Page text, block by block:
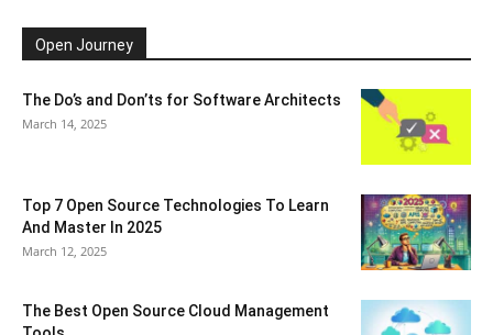
Open Journey
The Do’s and Don’ts for Software Architects
March 14, 2025
Top 7 Open Source Technologies To Learn
And Master In 2025
March 12, 2025
The Best Open Source Cloud Management